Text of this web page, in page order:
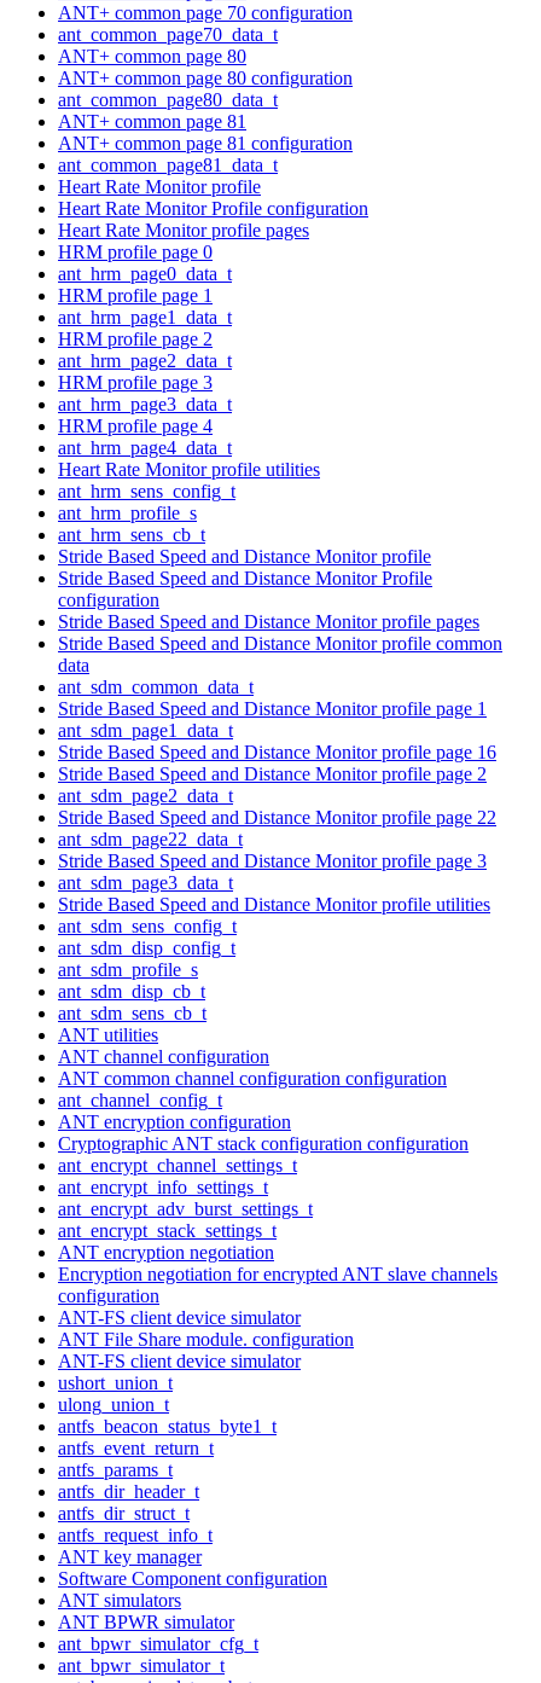
ANT+ common page 70 configuration
ant_common_page70_data_t
ANT+ common page 80
ANT+ common page 80 configuration
ant_common_page80_data_t
ANT+ common page 81
ANT+ common page 81 configuration
ant_common_page81_data_t
Heart Rate Monitor profile
Heart Rate Monitor Profile configuration
Heart Rate Monitor profile pages
HRM profile page 0
ant_hrm_page0_data_t
HRM profile page 1
ant_hrm_page1_data_t
HRM profile page 2
ant_hrm_page2_data_t
HRM profile page 3
ant_hrm_page3_data_t
HRM profile page 4
ant_hrm_page4_data_t
Heart Rate Monitor profile utilities
ant_hrm_sens_config_t
ant_hrm_profile_s
ant_hrm_sens_cb_t
Stride Based Speed and Distance Monitor profile
Stride Based Speed and Distance Monitor Profile
configuration
Stride Based Speed and Distance Monitor profile pages
Stride Based Speed and Distance Monitor profile common
data
ant_sdm_common_data_t
Stride Based Speed and Distance Monitor profile page 1
ant_sdm_page1_data_t
Stride Based Speed and Distance Monitor profile page 16
Stride Based Speed and Distance Monitor profile page 2
ant_sdm_page2_data_t
Stride Based Speed and Distance Monitor profile page 22
ant_sdm_page22_data_t
Stride Based Speed and Distance Monitor profile page 3
ant_sdm_page3_data_t
Stride Based Speed and Distance Monitor profile utilities
ant_sdm_sens_config_t
ant_sdm_disp_config_t
ant_sdm_profile_s
ant_sdm_disp_cb_t
ant_sdm_sens_cb_t
ANT utilities
ANT channel configuration
ANT common channel configuration configuration
ant_channel_config_t
ANT encryption configuration
Cryptographic ANT stack configuration configuration
ant_encrypt_channel_settings_t
ant_encrypt_info_settings_t
ant_encrypt_adv_burst_settings_t
ant_encrypt_stack_settings_t
ANT encryption negotiation
Encryption negotiation for encrypted ANT slave channels
configuration
ANT-FS client device simulator
ANT File Share module. configuration
ANT-FS client device simulator
ushort_union_t
ulong_union_t
antfs_beacon_status_byte1_t
antfs_event_return_t
antfs_params_t
antfs_dir_header_t
antfs_dir_struct_t
antfs_request_info_t
ANT key manager
Software Component configuration
ANT simulators
ANT BPWR simulator
ant_bpwr_simulator_cfg_t
ant_bpwr_simulator_t